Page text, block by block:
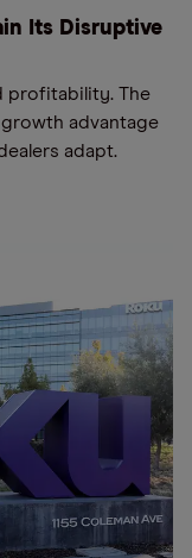
Its Disruptive
profitability. The
advantage
adapt.